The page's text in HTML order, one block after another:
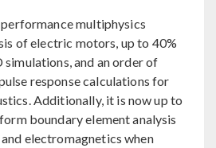
multiphysics
of electric motors, up to 40%
and an order of
response calculations for
Additionally, it is now up to
boundary element analysis
electromagnetics when